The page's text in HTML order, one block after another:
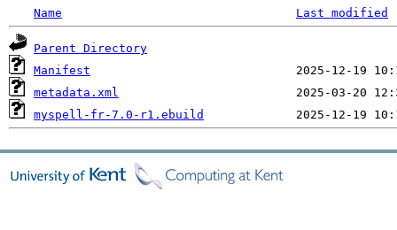
Name Last modified
Parent Directory
Manifest
metadata.xml
myspell-fr-7.0-r1.ebuild